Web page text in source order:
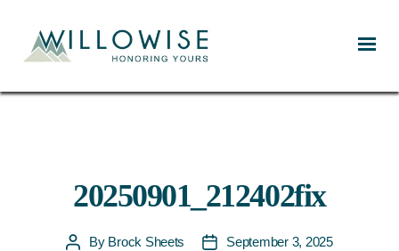
20250901_212402fix
PostBy Brock Sheets
PostSeptember 3, 2025